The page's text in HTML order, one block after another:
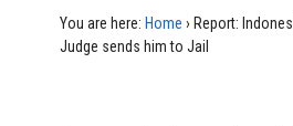
You are here: Home › Report:
Judge sends him to Jail